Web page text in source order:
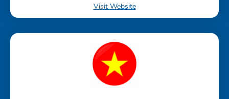
Visit Website